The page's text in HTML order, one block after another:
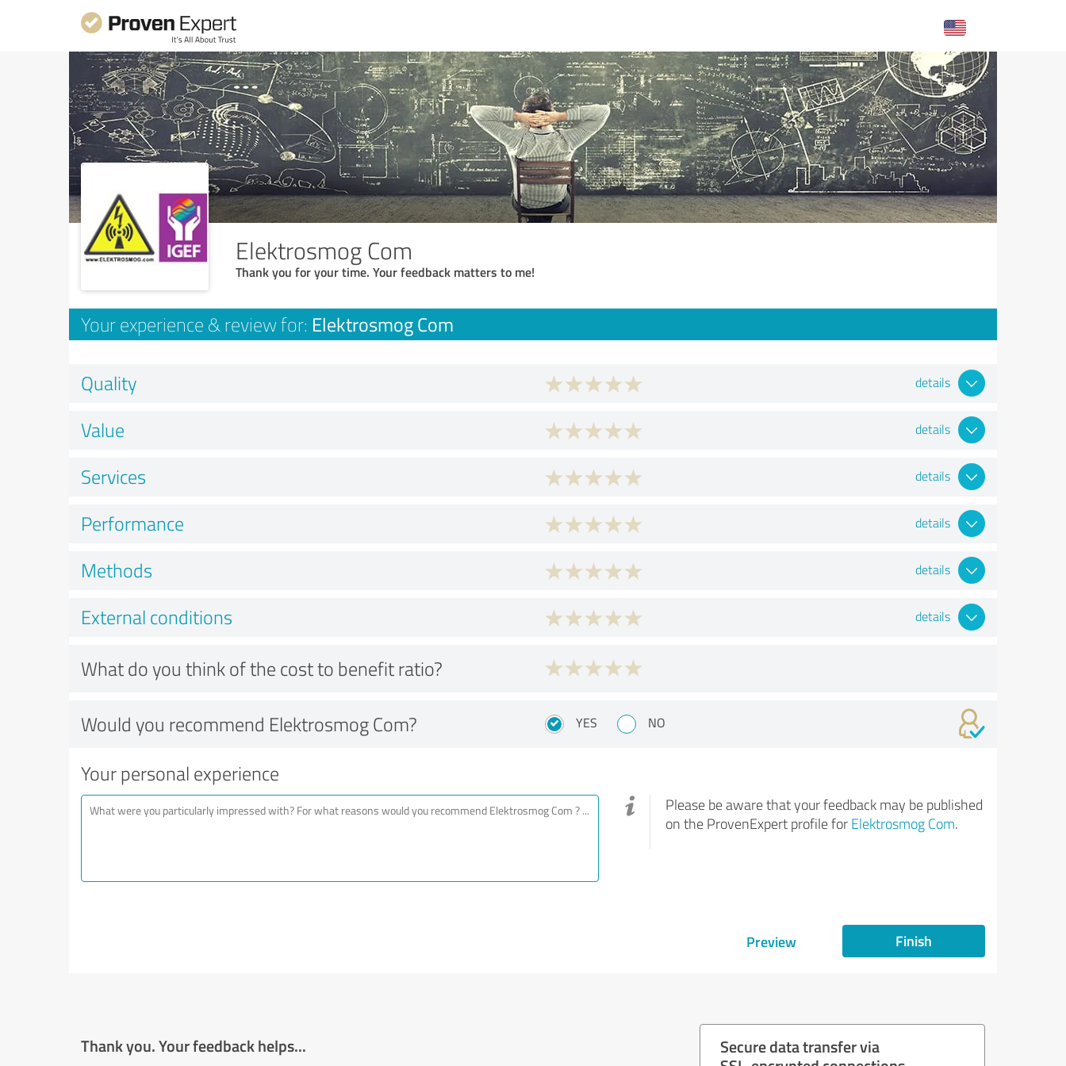
Elektrosmog Com
Thank you for your time. Your feedback matters to me!
Your experience & review for: Elektrosmog Com
Quality details
Value details
Services details
Performance details
Methods details
External conditions details
What do you think of the cost to benefit ratio?
Would you recommend Elektrosmog Com? YES NO
Your personal experience
Please be aware that your feedback may be published
on the ProvenExpert profile for Elektrosmog Com.
Preview Finish
Thank you. Your feedback helps...
Secure data transfer via